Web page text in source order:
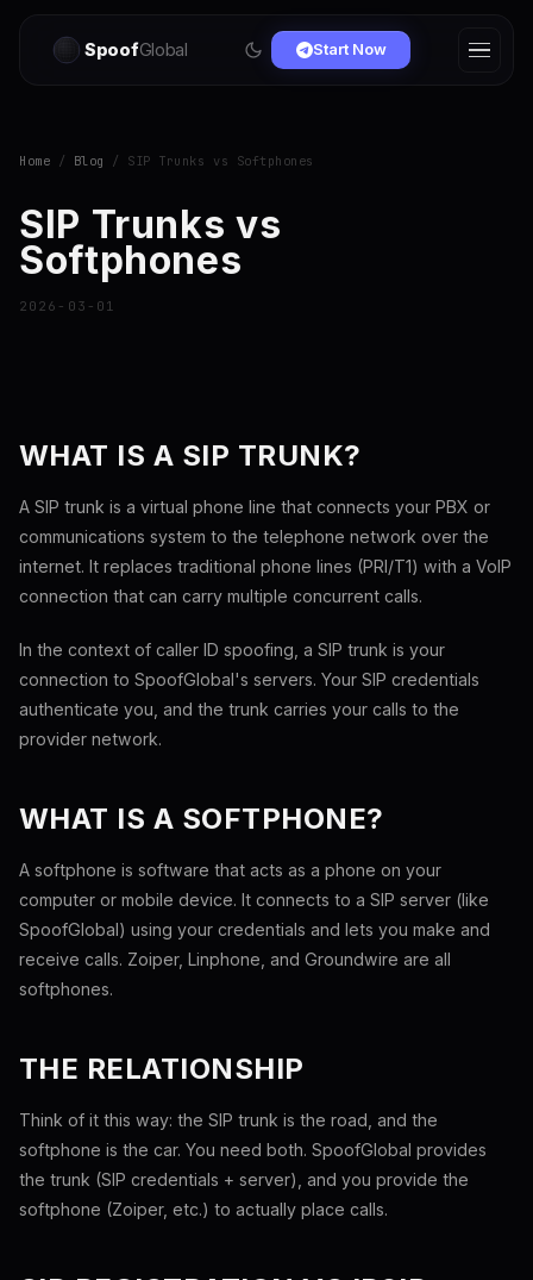
SpoofGlobal Start Now
Home / Blog / SIP Trunks vs Softphones
SIP Trunks vs
Softphones
2026-03-01
WHAT IS A SIP TRUNK?
A SIP trunk is a virtual phone line that connects your PBX or
communications system to the telephone network over the
internet. It replaces traditional phone lines (PRI/T1) with a VoIP
connection that can carry multiple concurrent calls.
In the context of caller ID spoofing, a SIP trunk is your
connection to SpoofGlobal's servers. Your SIP credentials
authenticate you, and the trunk carries your calls to the
provider network.
WHAT IS A SOFTPHONE?
A softphone is software that acts as a phone on your
computer or mobile device. It connects to a SIP server (like
SpoofGlobal) using your credentials and lets you make and
receive calls. Zoiper, Linphone, and Groundwire are all
softphones.
THE RELATIONSHIP
Think of it this way: the SIP trunk is the road, and the
softphone is the car. You need both. SpoofGlobal provides
the trunk (SIP credentials + server), and you provide the
softphone (Zoiper, etc.) to actually place calls.